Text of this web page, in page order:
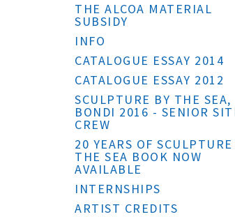
THE ALCOA MATERIAL
SUBSIDY
INFO
CATALOGUE ESSAY 2014
CATALOGUE ESSAY 2012
SCULPTURE BY THE SEA,
BONDI 2016 - SENIOR
CREW
20 YEARS OF SCULPTURE
THE SEA BOOK NOW
AVAILABLE
INTERNSHIPS
ARTIST CREDITS